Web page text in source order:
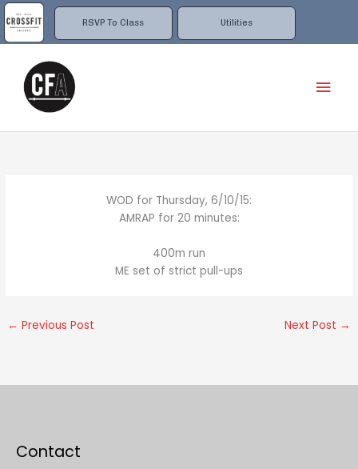
RSVP To Class Utilities
Skip
to
content
WOD for Thursday, 6/10/15:
AMRAP for 20 minutes:
400m run
ME set of strict pull-ups
← Previous Post Next Post →
Contact